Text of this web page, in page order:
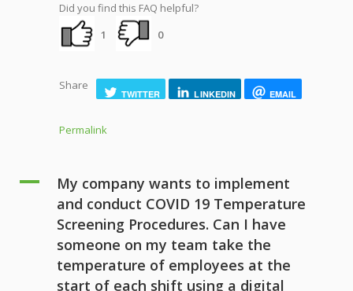
Did you find this FAQ helpful?
1
0
Share
TWITTER LINKEDIN EMAIL
Permalink
A
My company wants to implement
and conduct COVID 19 Temperature
Screening Procedures. Can I have
someone on my team take the
temperature of employees at the
start of each shift using a digital